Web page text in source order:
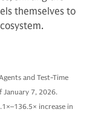
themselves to
and Test-Time
January 7, 2026.
increase in